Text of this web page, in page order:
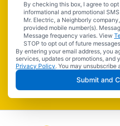
By checking this box, I agree to
informational and promotional
Mr. Electric, a Neighborly
provided mobile number(s).
Message frequency varies. View
STOP to opt out of future
By entering your email address, you
services, updates or promotions, and
Privacy Policy. You may unsubscribe
Submit and